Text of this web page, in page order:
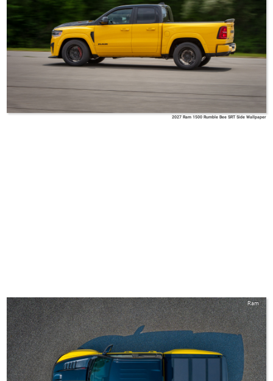
2027 Ram 1500 Rumble Bee SRT Side Wallpaper
Ram